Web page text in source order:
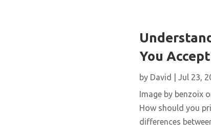
You
by David Jul 23,
Image by benzoix
How should you
differences